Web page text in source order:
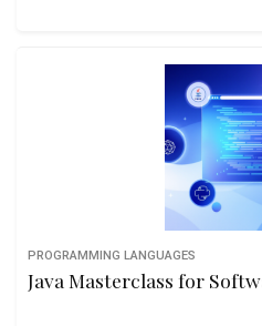
PROGRAMMING LANGUAGES
Java Masterclass for